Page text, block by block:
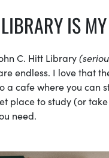
IS
C. Hitt Library
endless. I love that
a cafe where you
place to study (or
need.